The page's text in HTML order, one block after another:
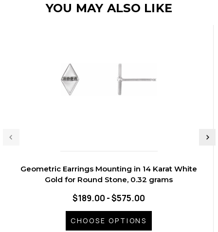
YOU MAY ALSO LIKE
Geometric Earrings Mounting in 14 Karat White
Gold for Round Stone, 0.32 grams
$189.00 - $575.00
CHOOSE OPTIONS